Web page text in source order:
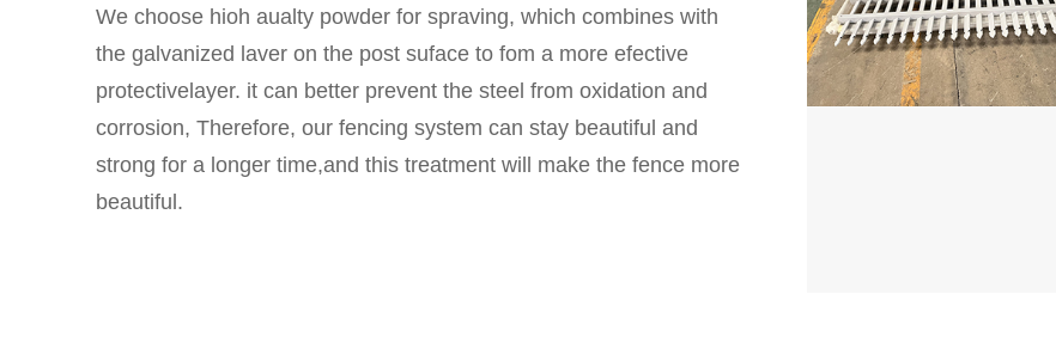
We choose hioh aualty powder for spraving, which combines with
the galvanized laver on the post suface to fom a more efective
protectivelayer. it can better prevent the steel from oxidation and
corrosion, Therefore, our fencing system can stay beautiful and
strong for a longer time,and this treatment will make the fence more
beautiful.